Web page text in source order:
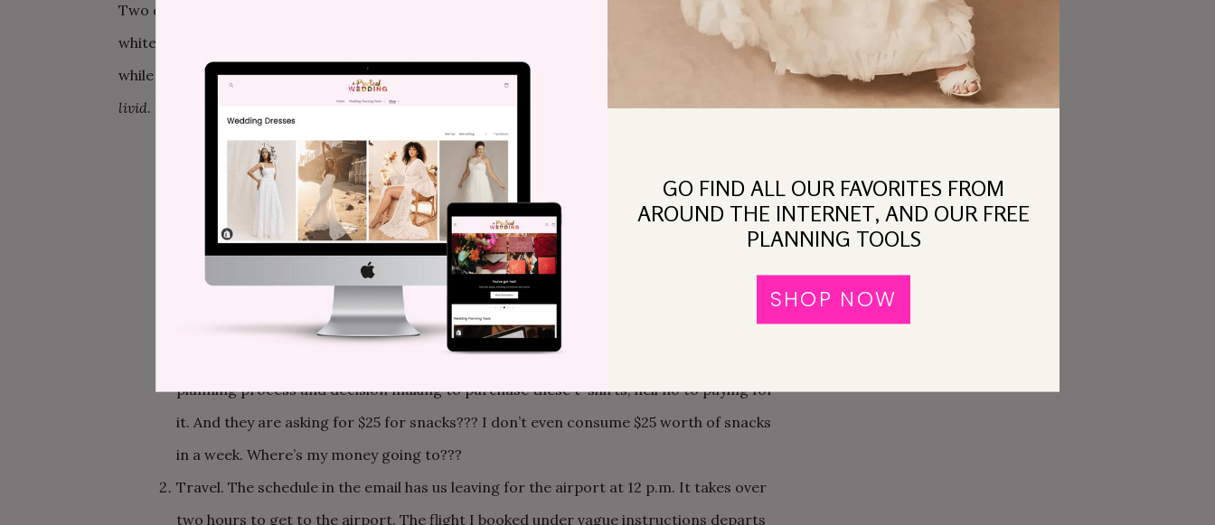
Two days ago, I
received an email with all the details: schedule, activities, mandatory
white dress/black dress attire dress code, budget, things to bring and prepare. The email,
while I had been longing for it for the past three months, did not satisfy, but rather made me
livid. It’s two days later and I’m STILL LIVID. And these are the reasons why:
The budget. I had the biggest hunch I would end up with a big fat unreasonable bill, and
I was right. I
totally understand spending extra money for a nice, memorable getaway
for a really close friend. I am currently the maid of honor for another friend, and by
no means am I skimping on her bachelorette. I expected to pay for the hotel,
transportation, food, and drinks. But the budget (or the bill, as I prefer to call it)
includes a SNACKS FEE and a BRIDE TRIBE FEE??? If they are buying a stupid bride
tribe t-shirt, I’m totally on board with wearing it, but as a guest who had no part in the
planning process and decision making to purchase these t-shirts, hell no to paying for
it. And they are asking for $25 for snacks??? I don’t even consume $25 worth of snacks
in a week. Where’s my money going to???
Travel. The schedule in the email has us leaving for the airport at 12 p.m. It takes over
two hours to get to the airport. The flight I booked under vague instructions departs
GO FIND ALL OUR FAVORITES FROM
AROUND THE INTERNET, AND OUR FREE
PLANNING TOOLS
SHOP NOW